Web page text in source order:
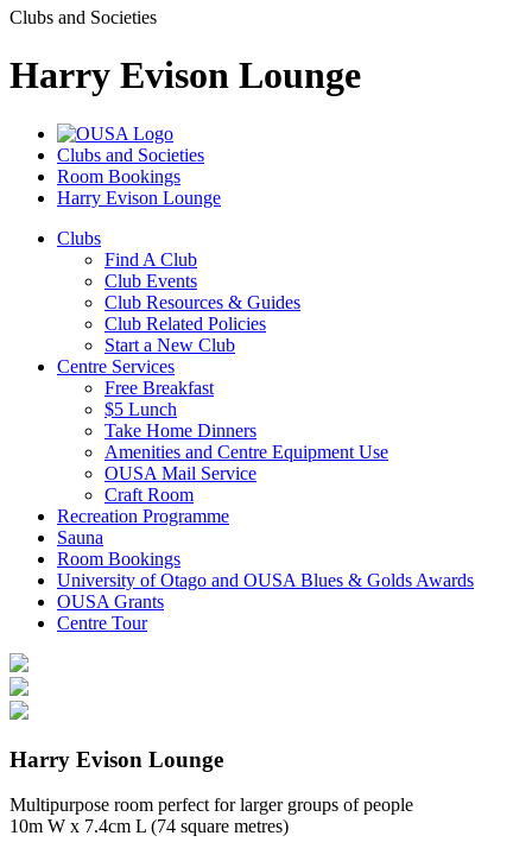
Clubs and Societies
Harry Evison Lounge
Clubs and Societies
Room Bookings
Harry Evison Lounge
Clubs
Find A Club
Club Events
Club Resources & Guides
Club Related Policies
Start a New Club
Centre Services
Free Breakfast
$5 Lunch
Take Home Dinners
Amenities and Centre Equipment Use
OUSA Mail Service
Craft Room
Recreation Programme
Sauna
Room Bookings
University of Otago and OUSA Blues & Golds Awards
OUSA Grants
Centre Tour
Harry Evison Lounge
Multipurpose room perfect for larger groups of people
10m W x 7.4cm L (74 square metres)